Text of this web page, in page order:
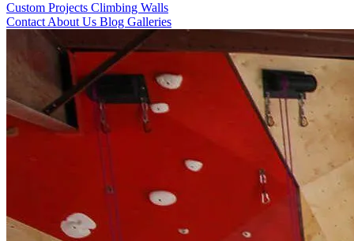
Custom Projects Climbing Walls
Contact About Us Blog Galleries